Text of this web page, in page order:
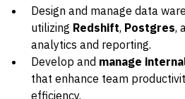
Design and manage data
utilizing Redshift, Postgres,
analytics and reporting.
Develop and manage
that enhance team
efficiency.